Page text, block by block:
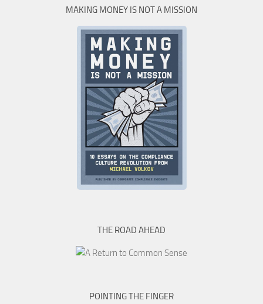
MAKING MONEY IS NOT A MISSION
THE ROAD AHEAD
POINTING THE FINGER